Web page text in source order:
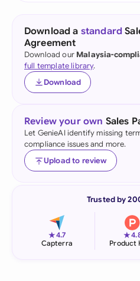
Download a standard
Agreement
Download our Malaysia-
full template library.
Download
Review your own Sales
Let GenieAI identify missing
compliance issues and more.
Upload to review
Trusted by
★4.7
Capterra
★
Product